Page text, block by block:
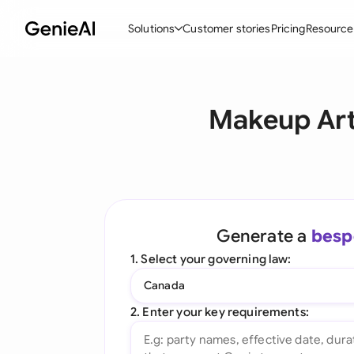
Solutions
Create Contracts
Word Add-in
Customer storiesPricing
Makeup
Generate a
1. Select your governing law:
Canada
2. Enter your key requirements: